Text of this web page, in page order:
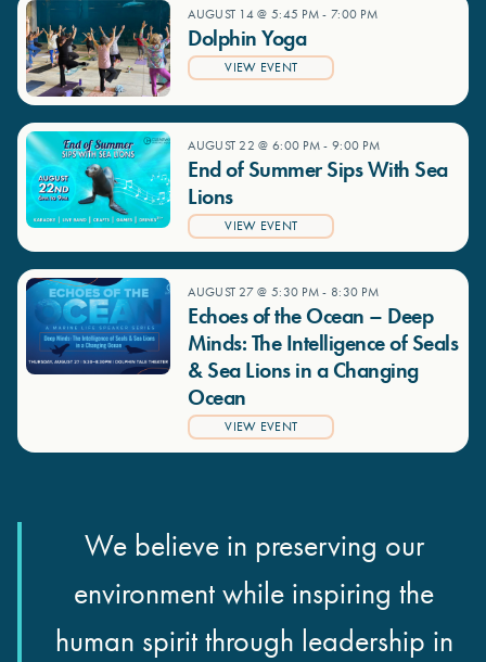
AUGUST 14 @ 5:45 PM- 7:00 PM
Dolphin Yoga
VIEW EVENT
AUGUST 22 @ 6:00 PM- 9:00 PM
End of Summer Sips With Sea
Lions
VIEW EVENT
AUGUST 27 @ 5:30 PM- 8:30 PM
Echoes of the Ocean – Deep
Minds: The Intelligence of Seals
& Sea Lions in a Changing
Ocean
VIEW EVENT
We believe in preserving our
environment while inspiring the
human spirit through leadership in